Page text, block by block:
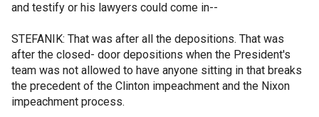
and testify or his lawyers could come in--
STEFANIK: That was after all the depositions. That was
after the closed- door depositions when the President's
team was not allowed to have anyone sitting in that breaks
the precedent of the Clinton impeachment and the Nixon
impeachment process.